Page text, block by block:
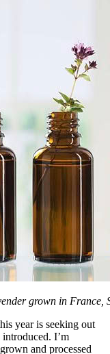
grown in France,
year is seeking out
I’m
and processed